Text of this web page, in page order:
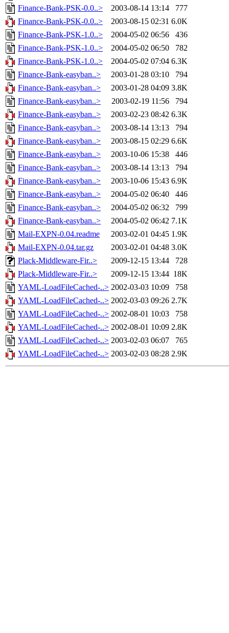
Finance-Bank-PSK-0.0..>
2003-08-14 13:14
777
Finance-Bank-PSK-0.0..>
2003-08-15 02:31 6.0K
Finance-Bank-PSK-1.0..>
2004-05-02 06:56
436
Finance-Bank-PSK-1.0..>
2004-05-02 06:50
782
Finance-Bank-PSK-1.0..>
2004-05-02 07:04 6.3K
Finance-Bank-easyban..>
2003-01-28 03:10
794
Finance-Bank-easyban..>
2003-01-28 04:09 3.8K
Finance-Bank-easyban..>
2003-02-19 11:56
794
Finance-Bank-easyban..>
2003-02-23 08:42 6.3K
Finance-Bank-easyban..>
2003-08-14 13:13
794
Finance-Bank-easyban..>
2003-08-15 02:29 6.6K
Finance-Bank-easyban..>
2003-10-06 15:38
446
Finance-Bank-easyban..>
2003-08-14 13:13
794
Finance-Bank-easyban..>
2003-10-06 15:43 6.9K
Finance-Bank-easyban..>
2004-05-02 06:40
446
Finance-Bank-easyban..>
2004-05-02 06:32
799
Finance-Bank-easyban..>
2004-05-02 06:42 7.1K
Mail-EXPN-0.04.readme
2003-02-01 04:45 1.9K
Mail-EXPN-0.04.tar.gz
2003-02-01 04:48 3.0K
Plack-Middleware-Fir..>
2009-12-15 13:44
728
Plack-Middleware-Fir..>
2009-12-15 13:44 18K
YAML-LoadFileCached-..> 2002-03-03 10:09
758
YAML-LoadFileCached-..> 2002-03-03 09:26 2.7K
YAML-LoadFileCached-..> 2002-08-01 10:03
758
YAML-LoadFileCached-..> 2002-08-01 10:09 2.8K
YAML-LoadFileCached-..> 2003-02-03 06:07
765
YAML-LoadFileCached-..> 2003-02-03 08:28 2.9K